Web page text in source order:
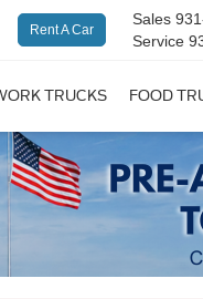
Rent A Car
Sales
Service
TRUCKS FOOD